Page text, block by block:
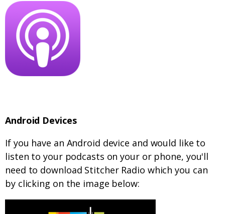
Android Devices
If you have an Android device and would like to
listen to your podcasts on your or phone, you'll
need to download Stitcher Radio which you can
by clicking on the image below: